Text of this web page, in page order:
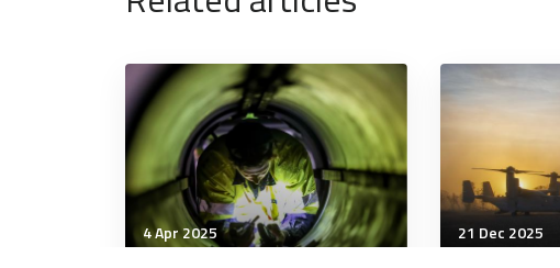
4 Apr 2025 21 Dec 2025